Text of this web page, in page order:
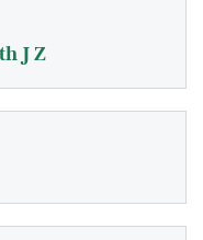
J Z